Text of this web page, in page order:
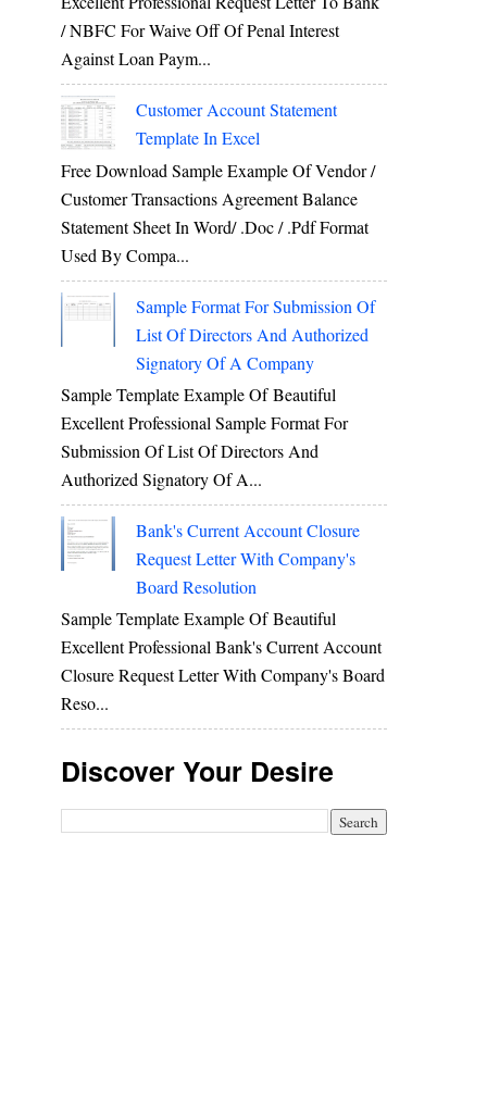
/ NBFC For Waive Off Of Penal Interest
Against Loan Paym...
Customer Account Statement
Template In Excel
Free Download Sample Example Of Vendor /
Customer Transactions Agreement Balance
Statement Sheet In Word/ .doc / .pdf Format
Used By Compa...
Sample Format For Submission Of
List Of Directors And Authorized
Signatory Of A Company
Sample Template Example Of Beautiful
Excellent Professional Sample Format For
Submission Of List Of Directors And
Authorized Signatory Of A...
Bank's Current Account Closure
Request Letter With Company's
Board Resolution
Sample Template Example Of Beautiful
Excellent Professional Bank's Current Account
Closure Request Letter With Company's Board
Reso...
Discover Your Desire